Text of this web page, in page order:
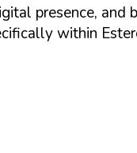
presence, and
within